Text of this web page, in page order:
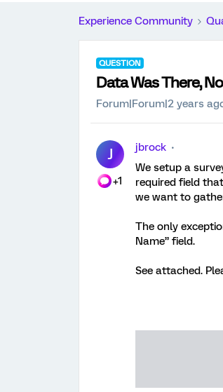
Experience Community
QUESTION
Data Was There,
Forum|Forum|2 years
J
+1
jbrock
We setup a
required field
we want to
The only
Name” field.
See attached.